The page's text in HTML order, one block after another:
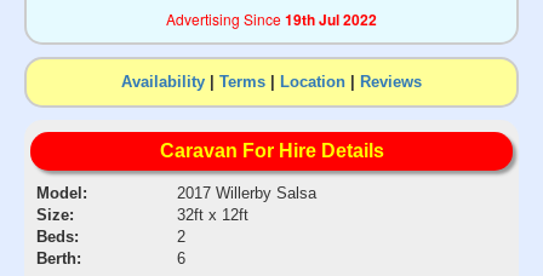
Advertising Since19th Jul 2022
Availability | Terms | Location | Reviews
Caravan For Hire Details
Model:
2017 Willerby Salsa
Size:
32ft x 12ft
Beds:
2
Berth:
6